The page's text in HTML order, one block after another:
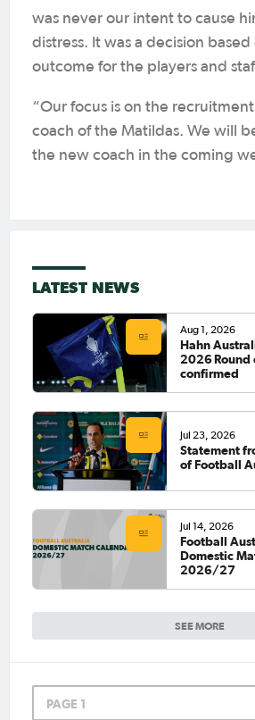
was never our intent to cause
distress. It was a decision
outcome for the players and
“Our focus is on the
coach of the Matildas. We will
the new coach in the coming
LATEST NEWS
SEE MORE
Aug 1, 2026
Hahn
2026 Round
confirmed
Jul 23, 2026
Statement
of Football
Jul 14, 2026
Football
Domestic
2026/27
PAGE 1